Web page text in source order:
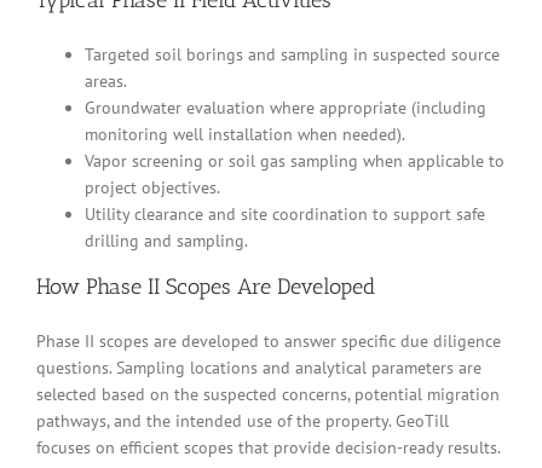
Targeted soil borings and sampling in suspected source
areas.
Groundwater evaluation where appropriate (including
monitoring well installation when needed).
Vapor screening or soil gas sampling when applicable to
project objectives.
Utility clearance and site coordination to support safe
drilling and sampling.
How Phase II Scopes Are Developed
Phase II scopes are developed to answer specific due diligence
questions. Sampling locations and analytical parameters are
selected based on the suspected concerns, potential migration
pathways, and the intended use of the property. GeoTill
focuses on efficient scopes that provide decision-ready results.